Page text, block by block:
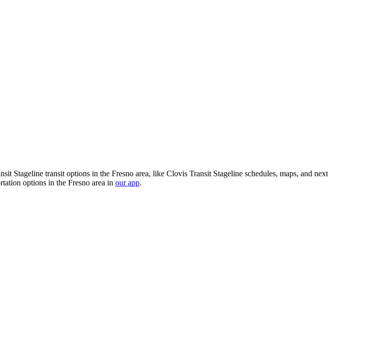
transit options in the Fresno area, like Clovis Transit Stageline schedules, maps, and next
options in the Fresno area in our app.